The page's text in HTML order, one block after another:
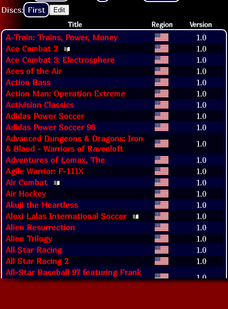
Discs: First Edit
Title Region Version
A-Train: Trains, Power, Money
1.0
Ace Combat 2
1.0
Ace Combat 3: Electrosphere
1.0
Aces of the Air
1.0
Action Bass
1.0
Action Man: Operation Extreme
1.0
Activision Classics
1.0
Adidas Power Soccer
1.0
Adidas Power Soccer 98
1.0
Advanced Dungeons & Dragons: Iron
& Blood - Warriors of Ravenloft
1.0
Adventures of Lomax, The
1.0
Agile Warrior: F-111X
1.0
Air Combat
1.0
Air Hockey
1.0
Akuji the Heartless
1.0
Alexi Lalas International Soccer
1.0
Alien Resurrection
1.0
Alien Trilogy
1.0
All Star Racing
1.0
All Star Racing 2
1.0
All-Star Baseball 97 featuring Frank
Thomas
1.0